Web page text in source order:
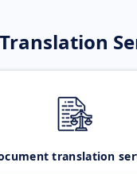
translation